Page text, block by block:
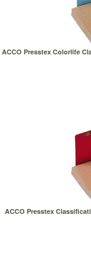
ACCO Presstex Colorlife
ACCO Presstex